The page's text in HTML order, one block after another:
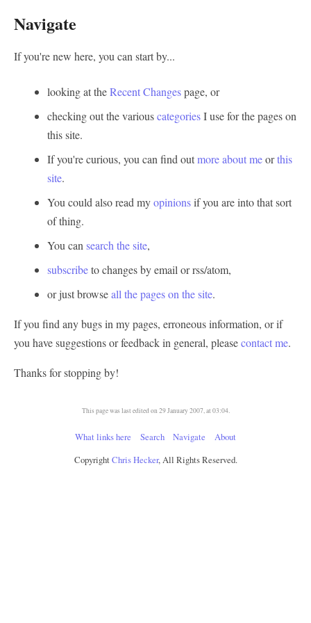
Navigate
If you're new here, you can start by...
looking at theRecent Changespage, or
checking out the variouscategoriesI use for the pages on
this site.
If you're curious, you can find outmore about meorthis
site.
You could also read myopinionsif you are into that sort
of thing.
You can search the site,
subscribeto changes by email or rss/atom,
or just browseall the pages on the site.
If you find any bugs in my pages, erroneous information, or if
you have suggestions or feedback in general, pleasecontact me.
Thanks for stopping by!
This page was last edited on 29 January 2007, at 03:04.
What links here Search Navigate
About
CopyrightChris Hecker, All Rights Reserved.